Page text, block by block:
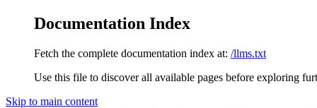
Documentation Index
Fetch the complete documentation index at: /llms.txt
Use this file to discover all available pages before exploring
Skip to main content